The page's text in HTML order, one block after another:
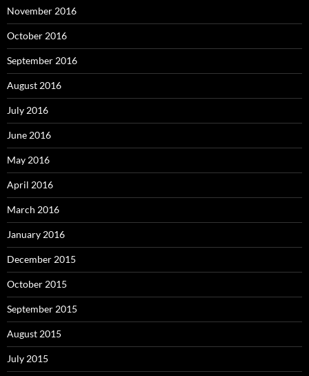
November 2016
October 2016
September 2016
August 2016
July 2016
June 2016
May 2016
April 2016
March 2016
January 2016
December 2015
October 2015
September 2015
August 2015
July 2015